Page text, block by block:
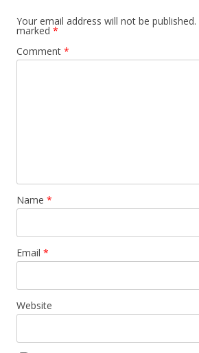
Your email address will not be published.
marked *
Comment *
Name *
Email *
Website